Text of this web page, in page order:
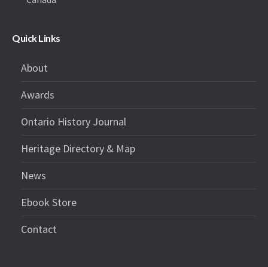
Quick Links
About
Awards
Ontario History Journal
Heritage Directory & Map
News
Ebook Store
Contact